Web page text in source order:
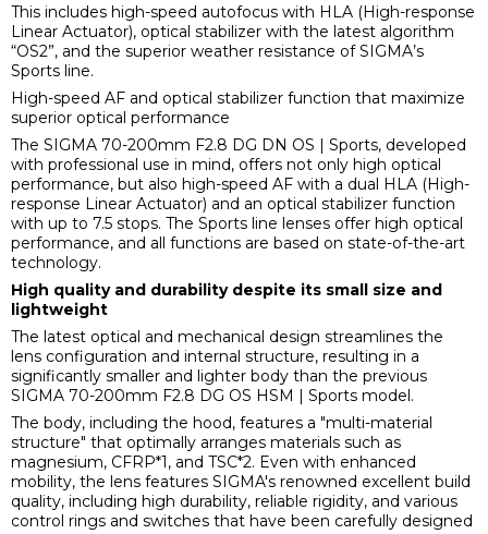
This includes high-speed autofocus with HLA (High-response
Linear Actuator), optical stabilizer with the latest algorithm
“OS2”, and the superior weather resistance of SIGMA’s
Sports line.
High-speed AF and optical stabilizer function that maximize
superior optical performance
The SIGMA 70-200mm F2.8 DG DN OS | Sports, developed
with professional use in mind, offers not only high optical
performance, but also high-speed AF with a dual HLA (High-
response Linear Actuator) and an optical stabilizer function
with up to 7.5 stops. The Sports line lenses offer high optical
performance, and all functions are based on state-of-the-art
technology.
High quality and durability despite its small size and
lightweight
The latest optical and mechanical design streamlines the
lens configuration and internal structure, resulting in a
significantly smaller and lighter body than the previous
SIGMA 70-200mm F2.8 DG OS HSM | Sports model.
The body, including the hood, features a "multi-material
structure" that optimally arranges materials such as
magnesium, CFRP*1, and TSC*2. Even with enhanced
mobility, the lens features SIGMA's renowned excellent build
quality, including high durability, reliable rigidity, and various
control rings and switches that have been carefully designed